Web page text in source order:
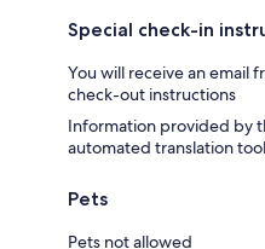
Special check-in
You will receive an email
check-out instructions
Information provided by
automated translation
Pets
Pets not allowed